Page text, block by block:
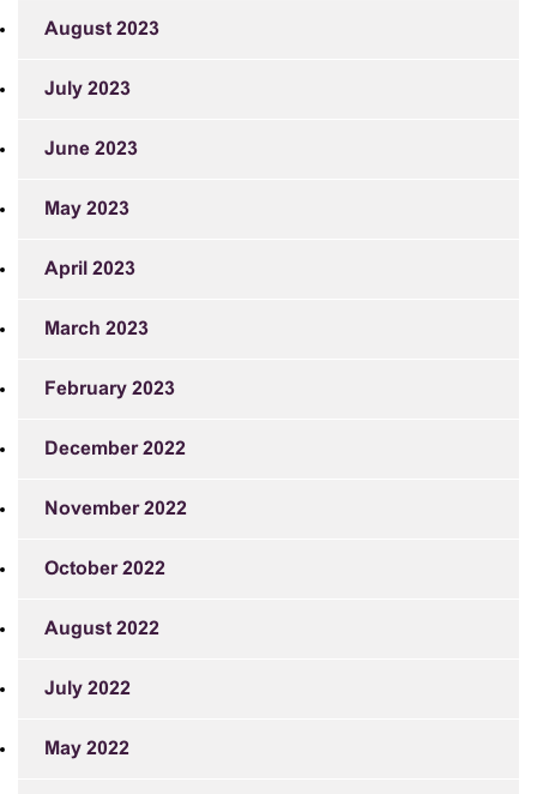
August 2023
July 2023
June 2023
May 2023
April 2023
March 2023
February 2023
December 2022
November 2022
October 2022
August 2022
July 2022
May 2022